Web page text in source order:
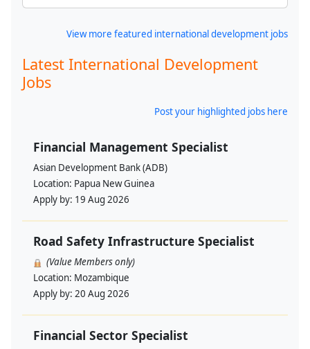
View more featured international development jobs
Latest International Development
Jobs
Post your highlighted jobs here
Financial Management Specialist
Asian Development Bank (ADB)
Location: Papua New Guinea
Apply by: 19 Aug 2026
Road Safety Infrastructure Specialist
(Value Members only)
Location: Mozambique
Apply by: 20 Aug 2026
Financial Sector Specialist